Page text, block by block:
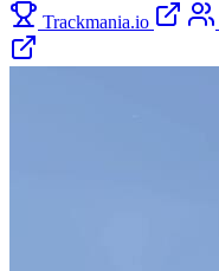
Trackmania.io